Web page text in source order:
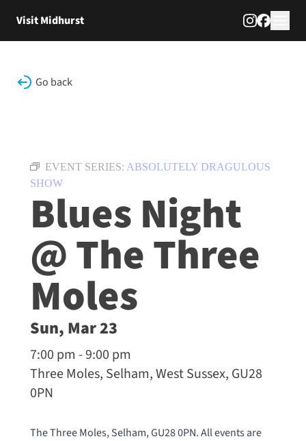
Visit Midhurst
Go back
EVENT SERIES: ABSOLUTELY DRAGULOUS
SHOW
Blues Night
@ The Three
Moles
Sun, Mar 23
7:00 pm - 9:00 pm
Three Moles, Selham, West Sussex, GU28
0PN
The Three Moles, Selham, GU28 0PN. All events are